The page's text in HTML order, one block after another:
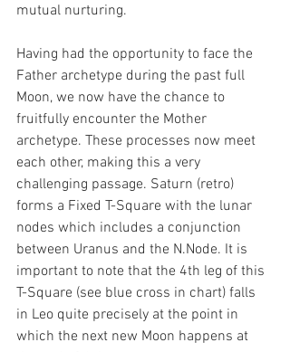
mutual nurturing.
Having had the opportunity to face the
Father archetype during the past full
Moon, we now have the chance to
fruitfully encounter the Mother
archetype. These processes now meet
each other, making this a very
challenging passage. Saturn (retro)
forms a Fixed T-Square with the lunar
nodes which includes a conjunction
between Uranus and the N.Node. It is
important to note that the 4th leg of this
T-Square (see blue cross in chart) falls
in Leo quite precisely at the point in
which the next new Moon happens at